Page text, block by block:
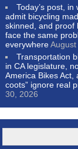
Today’s post, in
admit bicycling
skinned, and proof
face the same
everywhere
Transportation
in CA legislature,
America Bikes Act,
coots” ignore real
30, 2026